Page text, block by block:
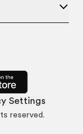
Settings
reserved.